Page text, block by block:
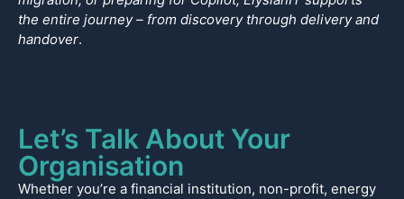
the entire journey – from discovery through delivery and
handover.
Let’s Talk About Your
Organisation
Whether you’re a financial institution, non-profit, energy